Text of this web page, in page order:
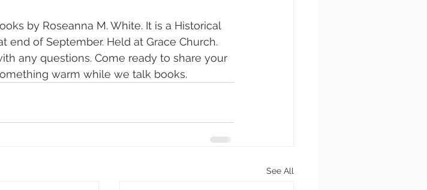
by Roseanna M. White. It is a Historical
end of September. Held at Grace Church.
any questions. Come ready to share your
warm while we talk books.
See All